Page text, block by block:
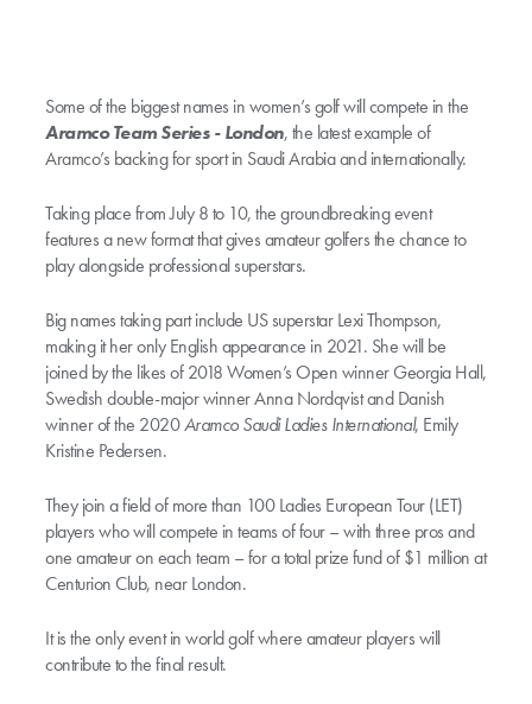
Some of the biggest names in women’s golf will compete in the
Aramco Team Series - London, the latest example of
Aramco’s backing for sport in Saudi Arabia and internationally.
Taking place from July 8 to 10, the groundbreaking event
features a new format that gives amateur golfers the chance to
play alongside professional superstars.
Big names taking part include US superstar Lexi Thompson,
making it her only English appearance in 2021. She will be
joined by the likes of 2018 Women’s Open winner Georgia Hall,
Swedish double-major winner Anna Nordqvist and Danish
winner of the 2020Aramco Saudi Ladies International, Emily
Kristine Pedersen.
They join a field of more than 100 Ladies European Tour (LET)
players who will compete in teams of four – with three pros and
one amateur on each team – for a total prize fund of $1 million at
Centurion Club, near London.
It is the only event in world golf where amateur players will
contribute to the final result.